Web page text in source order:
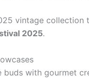
vintage
2025.
buds with gourmet